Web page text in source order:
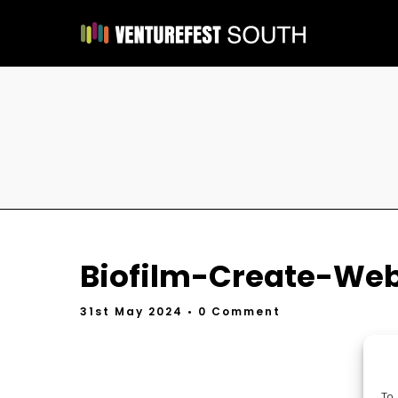
Biofilm-Create-
31st May 2024 • 0 Comment